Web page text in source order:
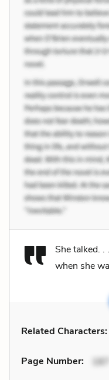
She talked.
when she
Related Characters:
Page Number: 187